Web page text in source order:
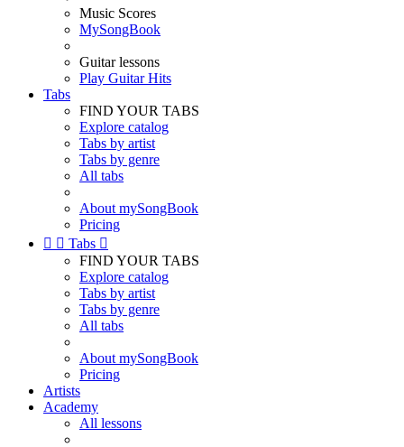
Music Scores
MySongBook
Guitar lessons
Play Guitar Hits
Tabs
FIND YOUR TABS
Explore catalog
Tabs by artist
Tabs by genre
All tabs
About mySongBook
Pricing
  Tabs 
FIND YOUR TABS
Explore catalog
Tabs by artist
Tabs by genre
All tabs
About mySongBook
Pricing
Artists
Academy
All lessons